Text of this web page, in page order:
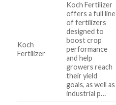
Koch
Fertilizer
Koch Fertilizer
offers a full line
of fertilizers
designed to
boost crop
performance
and help
growers reach
their yield
goals, as well as
industrial p…